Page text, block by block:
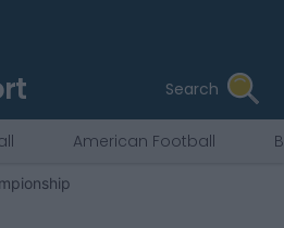
Search
American Football